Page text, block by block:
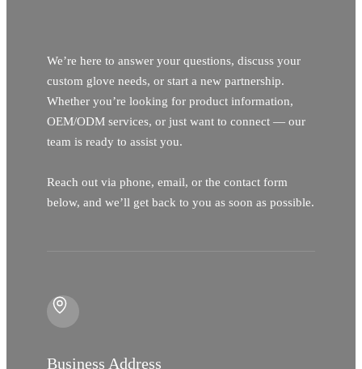
We’re here to answer your questions, discuss your
custom glove needs, or start a new partnership.
Whether you’re looking for product information,
OEM/ODM services, or just want to connect — our
team is ready to assist you.
Reach out via phone, email, or the contact form
below, and we’ll get back to you as soon as possible.
Business Address